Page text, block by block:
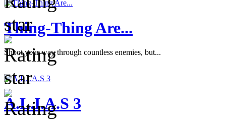
Thing-Thing Are...
Shoot your way through countless enemies, but...
A.L.I.A.S 3